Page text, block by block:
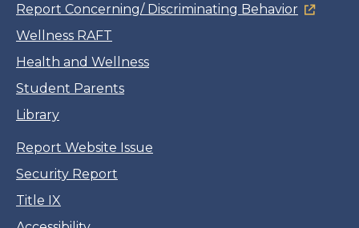
Report Concerning/ Discriminating Behavior
Wellness RAFT
Health and Wellness
Student Parents
Library
Report Website Issue
Security Report
Title IX